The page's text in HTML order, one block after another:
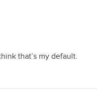
that’s my default.